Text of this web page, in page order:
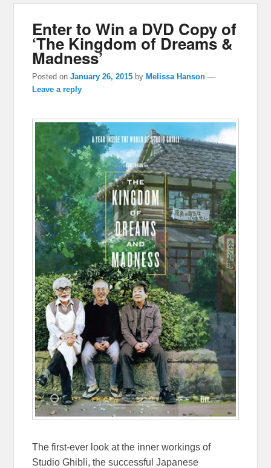
Enter to Win a DVD Copy of
‘The Kingdom of Dreams &
Madness’
Posted onJanuary 26, 2015 byMelissa Hanson —
Leave a reply
The first-ever look at the inner workings of
Studio Ghibli, the successful Japanese